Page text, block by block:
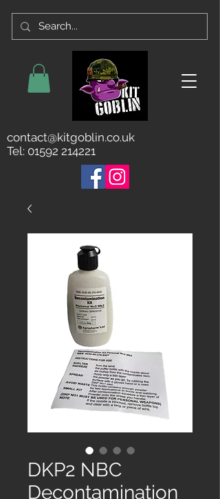
contact@kitgoblin.co.uk
Tel: 01592 214221
DKP2 NBC
Decontamination